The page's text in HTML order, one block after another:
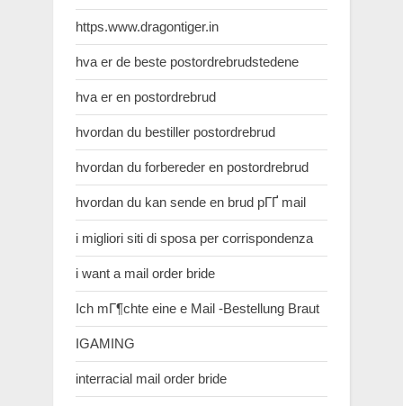
https.www.dragontiger.in
hva er de beste postordrebrudstedene
hva er en postordrebrud
hvordan du bestiller postordrebrud
hvordan du forbereder en postordrebrud
hvordan du kan sende en brud pГҐ mail
i migliori siti di sposa per corrispondenza
i want a mail order bride
Ich mГ¶chte eine e Mail -Bestellung Braut
IGAMING
interracial mail order bride